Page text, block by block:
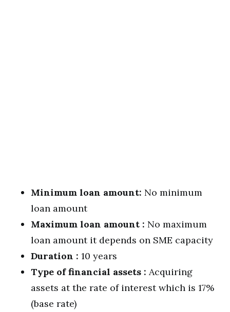
Minimum loan amount: No minimum
loan amount
Maximum loan amount : No maximum
loan amount it depends on SME capacity
Duration : 10 years
Type of financial assets : Acquiring
assets at the rate of interest which is 17%
(base rate)